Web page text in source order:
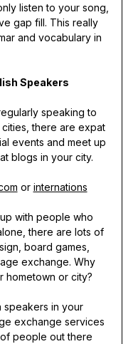
listen to your song,
gap fill. This really
and vocabulary in
Speakers
speaking to
cities, there are expat
events and meet up
blogs in your city.
or internations
with people who
there are lots of
board games,
exchange. Why
hometown or city?
speakers in your
exchange services
people out there